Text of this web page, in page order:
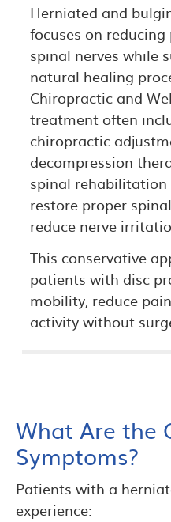
Herniated and
focuses on
spinal nerves while
natural healing
Chiropractic and
treatment often
chiropractic
decompression
spinal
restore proper
reduce nerve
This conservative
patients with disc
mobility, reduce
activity without
What Are the
Symptoms?
Patients with a
experience: